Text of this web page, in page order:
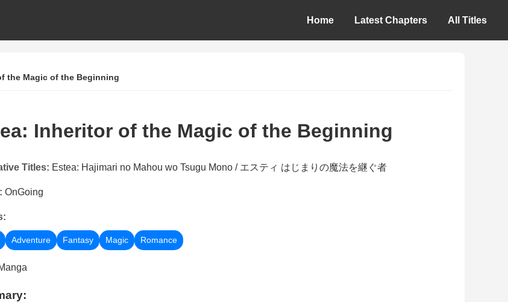
Home Latest Chapters All Titles
the Magic of the Beginning
Inheritor of the Magic of the Beginning
Titles: Estea: Hajimari no Mahou wo Tsugu Mono / エスティ はじまりの魔法を継ぐ者
OnGoing
Adventure Fantasy Magic Romance